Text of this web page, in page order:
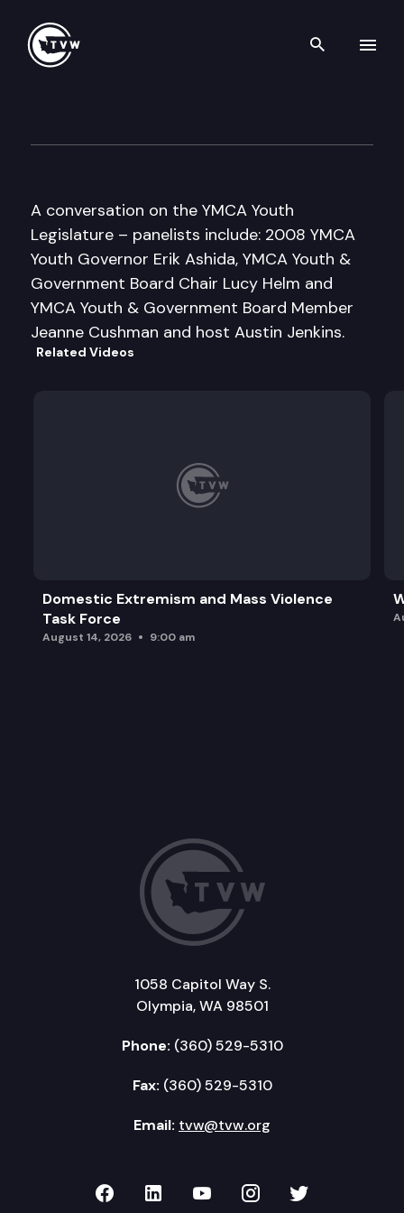
Search
A conversation on the YMCA Youth
Legislature – panelists include: 2008 YMCA
Youth Governor Erik Ashida, YMCA Youth &
Government Board Chair Lucy Helm and
YMCA Youth & Government Board Member
Jeanne Cushman and host Austin Jenkins.
Related Videos
Domestic Extremism and Mass Violence
Task Force
August 14, 2026 9:00 am
1058 Capitol Way S.
Olympia, WA 98501
Phone: (360) 529-5310
Fax: (360) 529-5310
Email: tvw@tvw.org
TVW on Facebook
TVW on LinkedIn
TVW on YouTube
TVW onTVW on